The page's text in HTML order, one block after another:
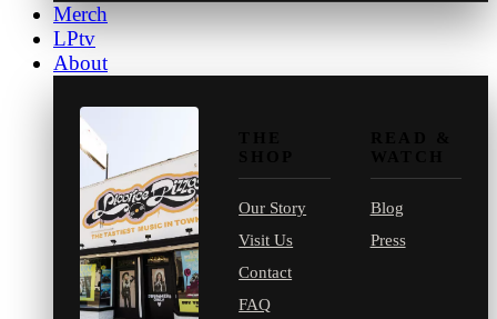
Merch
LPtv
About
Our Story
Visit Us
Contact
FAQ
Blog
Press